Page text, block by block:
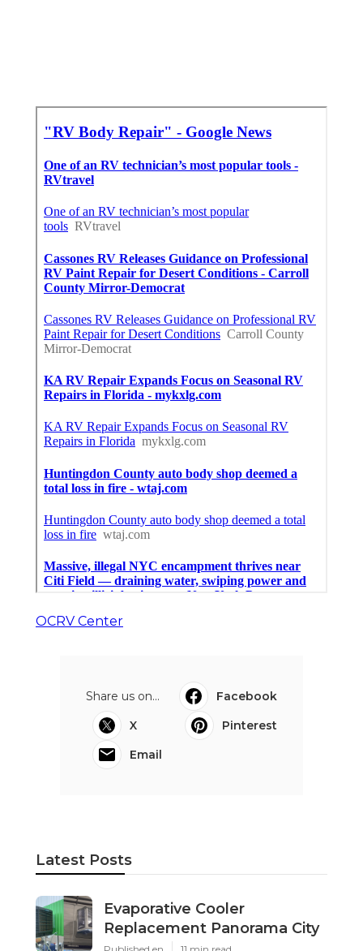
OCRV Center
Share us on...
Facebook
X
Pinterest
Email
Latest Posts
Evaporative Cooler
Replacement Panorama City